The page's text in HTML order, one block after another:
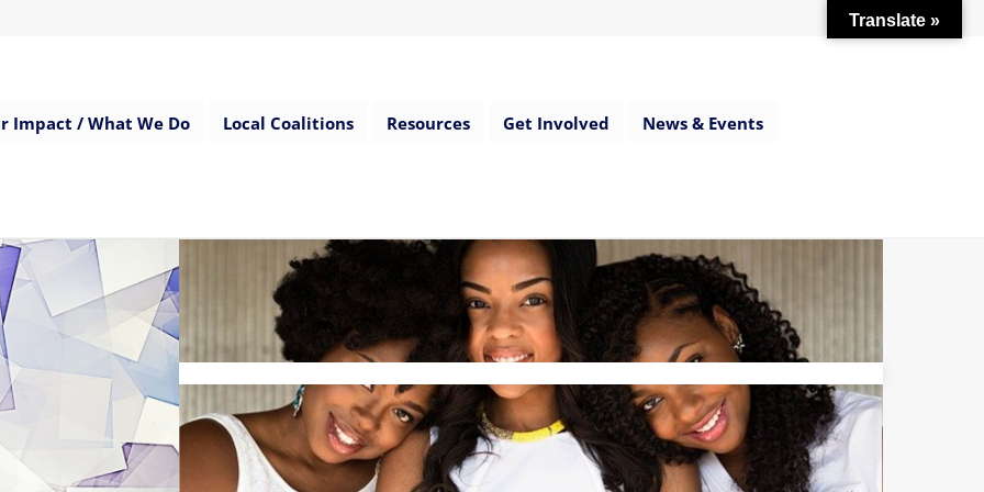
Impact / What We Do Local Coalitions Resources Get Involved News & Events
Translate »